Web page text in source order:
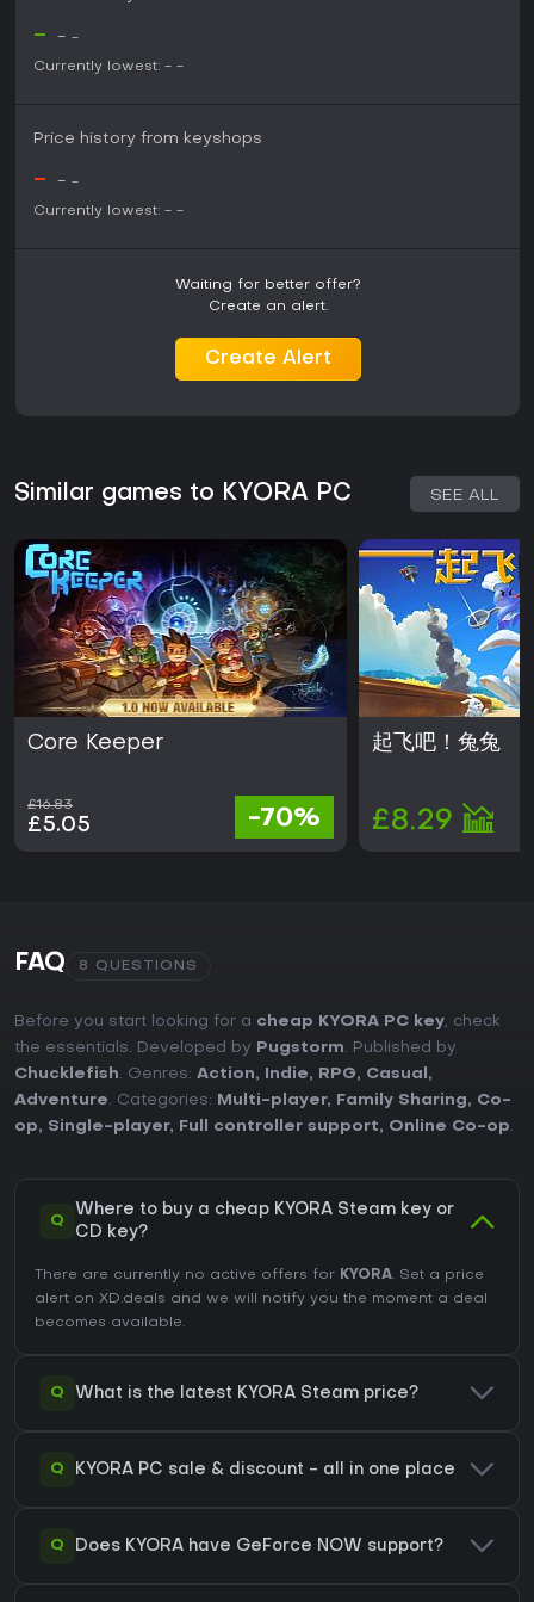
- - -
Currently lowest: - -
Price history from keyshops
- - -
Currently lowest: - -
Waiting for better offer?
Create an alert.
Create Alert
Similar games to KYORA PC SEE ALL
Core Keeper
£16.83
£5.05 -70%
起飞吧！兔兔
£8.29
FAQ 8 QUESTIONS
Before you start looking for a cheap KYORA PC key, check
the essentials. Developed by
Pugstorm. Published by
Chucklefish. Genres: Action, Indie, RPG, Casual ,
Adventure. Categories: Multi-player, Family Sharing, Co-
op, Single-player, Full controller support, Online Co-op.
Q
Where to buy a cheap KYORA Steam key or
CD key?
There are currently no active offers for KYORA. Set a price
alert on XD.deals and we will notify you the moment a deal
becomes available.
Q What is the latest KYORA Steam price?
Q KYORA PC sale & discount - all in one place
Q Does KYORA have GeForce NOW support?